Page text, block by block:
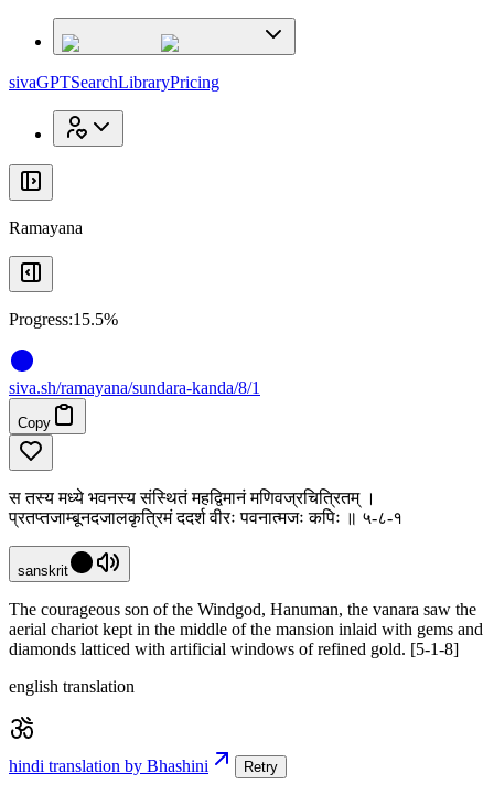
sivaGPTSearchLibraryPricing
Ramayana
Progress:15.5%
siva.sh/ramayana/sundara-kanda/8/1
Copy
स तस्य मध्ये भवनस्य संस्थितं महद्विमानं मणिवज्रचित्रितम् ।
प्रतप्तजाम्बूनदजालकृत्रिमं ददर्श वीरः पवनात्मजः कपिः ॥ ५-८-१
sanskrit
The courageous son of the Windgod, Hanuman, the vanara saw the
aerial chariot kept in the middle of the mansion inlaid with gems and
diamonds latticed with artificial windows of refined gold. [5-1-8]
english translation
hindi translation by Bhashini Retry